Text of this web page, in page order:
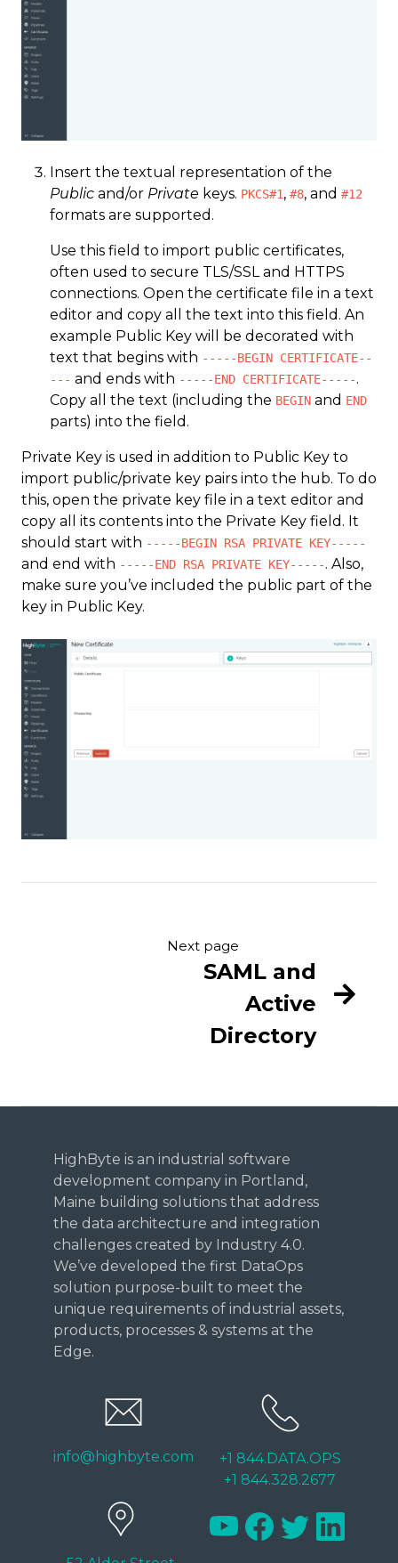
Insert the textual representation of the
Public and/or Private keys. PKCS#1, #8, and #12
formats are supported.
Use this field to import public certificates,
often used to secure TLS/SSL and HTTPS
connections. Open the certificate file in a text
editor and copy all the text into this field. An
example Public Key will be decorated with
text that begins with -----BEGIN CERTIFICATE--
--- and ends with -----END CERTIFICATE-----.
Copy all the text (including the BEGIN and END
parts) into the field.
Private Key is used in addition to Public Key to
import public/private key pairs into the hub. To do
this, open the private key file in a text editor and
copy all its contents into the Private Key field. It
should start with -----BEGIN RSA PRIVATE KEY-----
and end with -----END RSA PRIVATE KEY-----. Also,
make sure you’ve included the public part of the
key in Public Key.
Next page
SAML and
Active
Directory
HighByte is an industrial software
development company in Portland,
Maine building solutions that address
the data architecture and integration
challenges created by Industry 4.0.
We’ve developed the first DataOps
solution purpose-built to meet the
unique requirements of industrial assets,
products, processes & systems at the
Edge.
info@highbyte.com
+1 844.DATA.OPS
+1 844.328.2677